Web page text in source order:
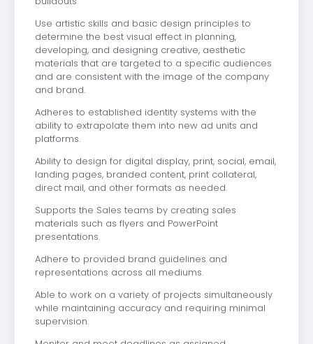
Use artistic skills and basic design principles to
determine the best visual effect in planning,
developing, and designing creative, aesthetic
materials that are targeted to a specific audiences
and are consistent with the image of the company
and brand.
Adheres to established identity systems with the
ability to extrapolate them into new ad units and
platforms.
Ability to design for digital display, print, social, email,
landing pages, branded content, print collateral,
direct mail, and other formats as needed.
Supports the Sales teams by creating sales
materials such as flyers and PowerPoint
presentations.
Adhere to provided brand guidelines and
representations across all mediums.
Able to work on a variety of projects simultaneously
while maintaining accuracy and requiring minimal
supervision.